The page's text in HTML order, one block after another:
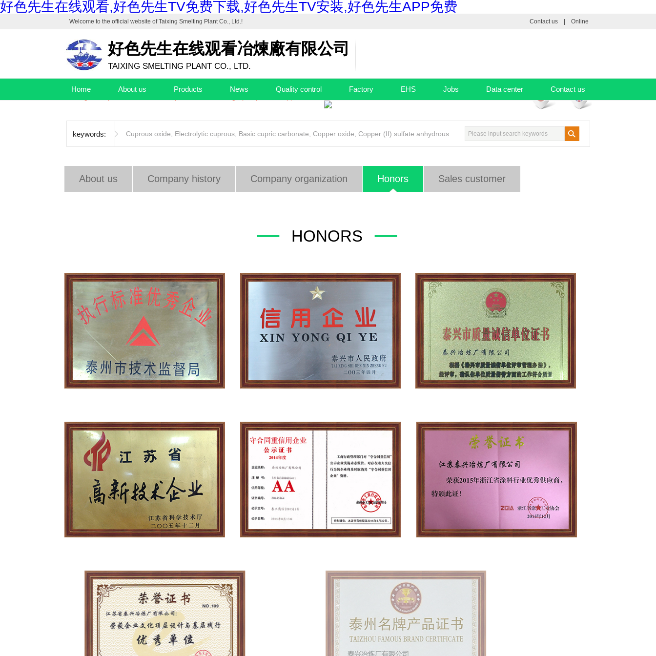
好色先生在线观看,好色先生TV免费下载,好色先生TV安装,好色先生APP免费
Welcome to the official website ofTaixing Smelting Plant Co., Ltd.! Contact us Online
好色先生在线观看冶煉廠有限公司
TAIXING SMELTING PLANT CO., LTD.
Home About us Products News Quality control Factory EHS Jobs Data center Contact us
keywords: Cuprous oxide Electrolytic cuprous, Basic cupric carbonate Copper oxide Copper (II) sulfate anhydrous
About us Company history Company organization Honors Sales customer
HONORS